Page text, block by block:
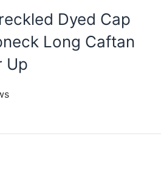
Dyed Cap
Long Caftan
Up